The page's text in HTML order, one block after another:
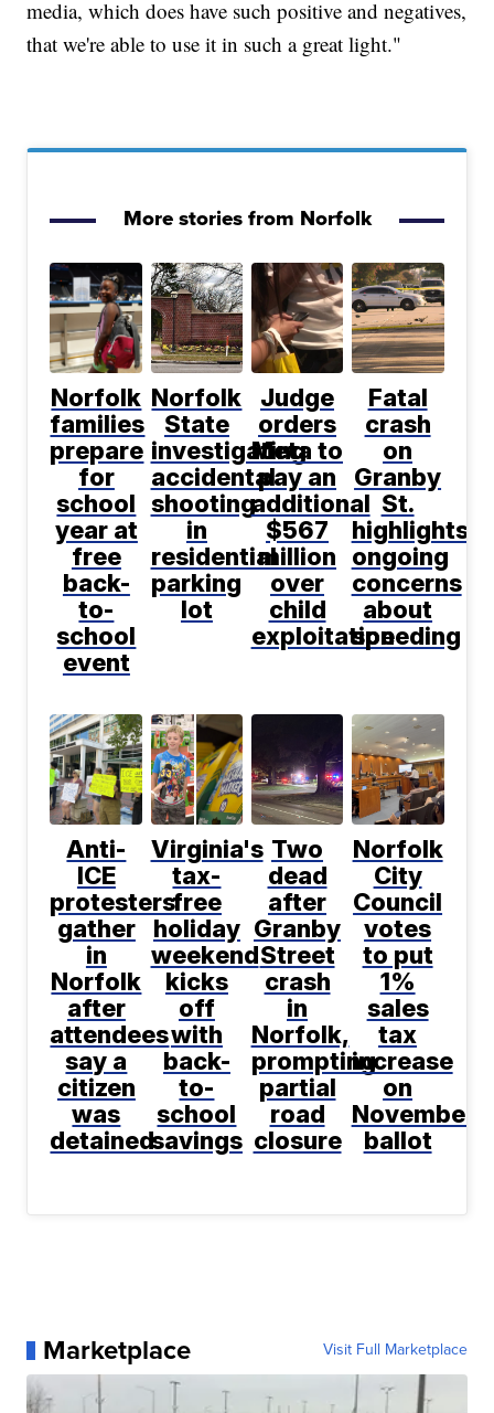
media, which does have such positive and negatives,
that we're able to use it in such a great light."
More stories from Norfolk
Norfolk
families
prepare
for
school
year at
free
back-
to-
school
event
Norfolk
State
investigating
accidental
shooting
in
residential
parking
lot
Judge
orders
Meta to
pay an
additional
$567
million
over
child
exploitation
Fatal
crash
on
Granby
St.
highlights
ongoing
concerns
about
speeding
Anti-
ICE
protesters
gather
in
Norfolk
after
attendees
say a
citizen
was
detained
Virginia's
tax-
free
holiday
weekend
kicks
off
with
back-
to-
school
savings
Two
dead
after
Granby
Street
crash
in
Norfolk,
prompting
partial
road
closure
Norfolk
City
Council
votes
to put
1%
sales
tax
increase
on
November
ballot
Marketplace Visit Full Marketplace